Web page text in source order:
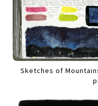
Sketches of